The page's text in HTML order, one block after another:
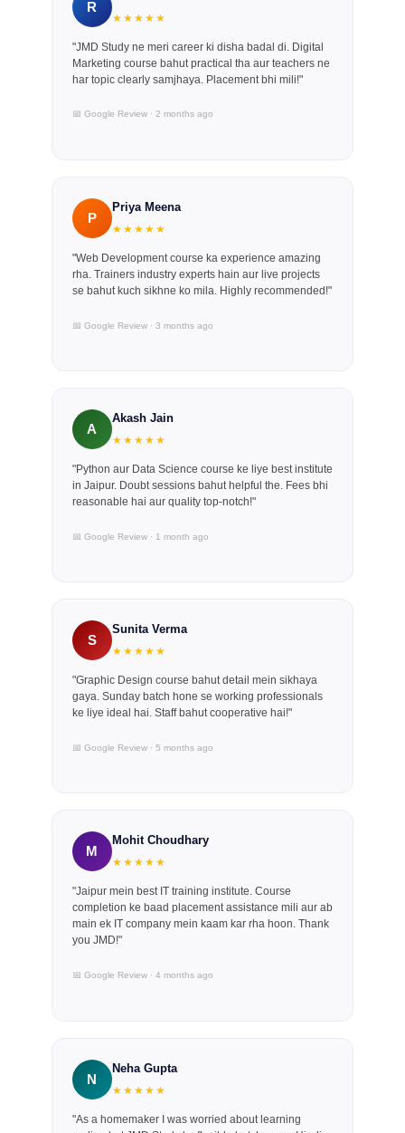
R
★★★★★
"JMD Study ne meri career ki disha badal di. Digital
Marketing course bahut practical tha aur teachers ne
har topic clearly samjhaya. Placement bhi mili!"
📅 Google Review · 2 months ago
P
Priya Meena
★★★★★
"Web Development course ka experience amazing
rha. Trainers industry experts hain aur live projects
se bahut kuch sikhne ko mila. Highly recommended!"
📅 Google Review · 3 months ago
A
Akash Jain
★★★★★
"Python aur Data Science course ke liye best institute
in Jaipur. Doubt sessions bahut helpful the. Fees bhi
reasonable hai aur quality top-notch!"
📅 Google Review · 1 month ago
S
Sunita Verma
★★★★★
"Graphic Design course bahut detail mein sikhaya
gaya. Sunday batch hone se working professionals
ke liye ideal hai. Staff bahut cooperative hai!"
📅 Google Review · 5 months ago
M
Mohit Choudhary
★★★★★
"Jaipur mein best IT training institute. Course
completion ke baad placement assistance mili aur ab
main ek IT company mein kaam kar rha hoon. Thank
you JMD!"
📅 Google Review · 4 months ago
N
Neha Gupta
★★★★★
"As a homemaker I was worried about learning